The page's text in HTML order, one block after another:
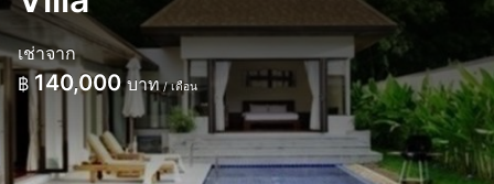
เช่าจาก
฿ 140,000บาท/ เดือน